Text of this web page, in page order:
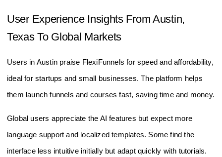
User Experience Insights From Austin,
Texas To Global Markets
Users in Austin praise FlexiFunnels for speed and affordability,
ideal for startups and small businesses. The platform helps
them launch funnels and courses fast, saving time and money.
Global users appreciate the AI features but expect more
language support and localized templates. Some find the
interface less intuitive initially but adapt quickly with tutorials.